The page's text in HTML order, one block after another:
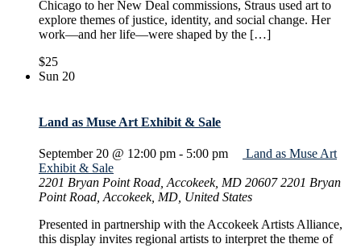
Chicago to her New Deal commissions, Straus used art to
explore themes of justice, identity, and social change. Her
work—and her life—were shaped by the […]
$25
Sun 20
Land as Muse Art Exhibit & Sale
September 20 @ 12:00 pm - 5:00 pm
Land as Muse Art
Exhibit & Sale
2201 Bryan Point Road, Accokeek, MD 206072201 Bryan
Point Road, Accokeek, MD, United States
Presented in partnership with the Accokeek Artists Alliance,
this display invites regional artists to interpret the theme of